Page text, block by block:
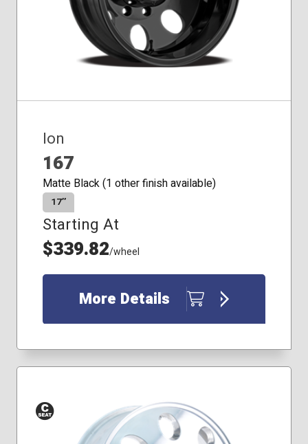
Ion
167
Matte Black (1 other finish available)
17″
Starting At
$339.82/wheel
More Details